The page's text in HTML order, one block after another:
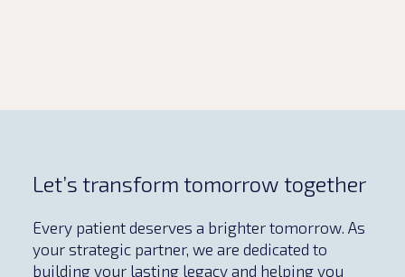
Let’s transform tomorrow together
Every patient deserves a brighter tomorrow. As
your strategic partner, we are dedicated to
building your lasting legacy and helping you